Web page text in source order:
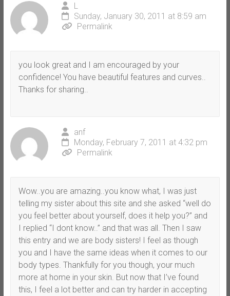
L
Sunday, January 30, 2011 at 8:59 am
Permalink
you look great and I am encouraged by your
confidence! You have beautiful features and curves..
Thanks for sharing..
anf
Monday, February 7, 2011 at 4:32 pm
Permalink
Wow..you are amazing..you know what, I was just
telling my sister about this site and she asked “well do
you feel better about yourself, does it help you?” and
I replied “I dont know..” and that was all. Then I saw
this entry and we are body sisters! I feel as though
you and I have the same ideas when it comes to our
body types. Thankfully for you though, your much
more at home in your skin. But now that I’ve found
this, I feel a lot better and can try harder in accepting